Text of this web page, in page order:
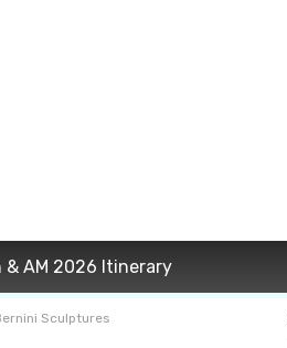
& AM 2026 Itinerary
Sculptures